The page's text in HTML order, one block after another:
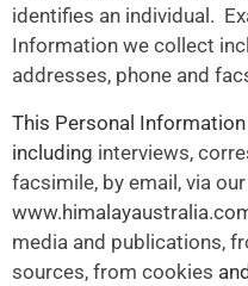
identifies an individual.
Information we collect
addresses, phone and
This Personal
including interviews,
facsimile, by email, via
media and publications,
sources, from cookies